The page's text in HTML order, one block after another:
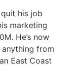
his job
marketing
He’s now
from
East Coast